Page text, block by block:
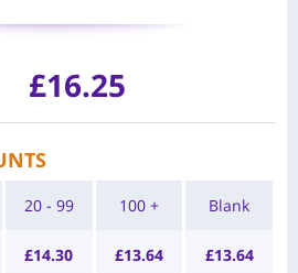
£16.25
20 - 99
£14.30
100 +
£13.64
Blank
£13.64